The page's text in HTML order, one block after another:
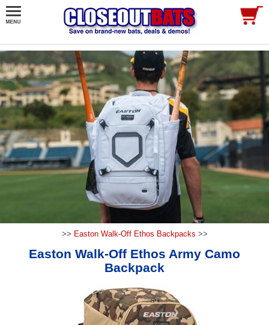
>> Easton Walk-Off Ethos Backpacks >>
Easton Walk-Off Ethos Army Camo
Backpack